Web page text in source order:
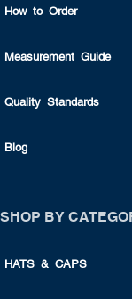
How to Order
Measurement Guide
Quality Standards
Blog
SHOP BY
HATS & CAPS